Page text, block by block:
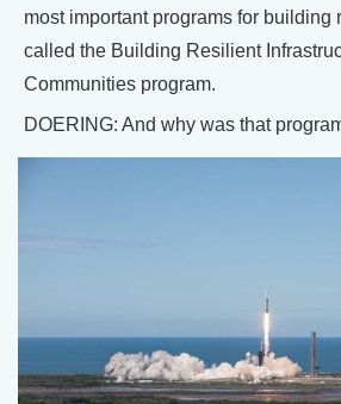
most important programs for building
called the Building Resilient
Communities program.
DOERING: And why was that